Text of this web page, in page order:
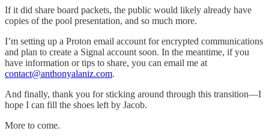
If it did share board packets, the public would likely already have
copies of the pool presentation, and so much more.
I’m setting up a Proton email account for encrypted communications
and plan to create a Signal account soon. In the meantime, if you
have information or tips to share, you can email me at
contact@anthonyalaniz.com.
And finally, thank you for sticking around through this transition—I
hope I can fill the shoes left by Jacob.
More to come.